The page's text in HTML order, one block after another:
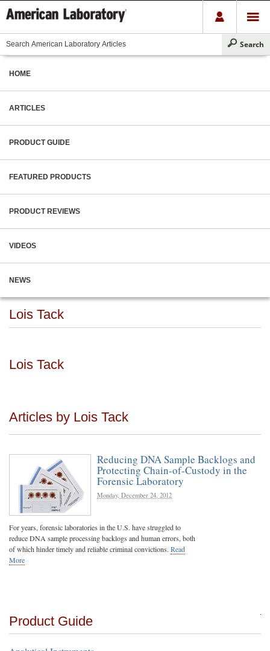
HOME
ARTICLES
PRODUCT GUIDE
FEATURED PRODUCTS
PRODUCT REVIEWS
VIDEOS
NEWS
Lois Tack
Lois Tack
Articles by Lois Tack
Reducing DNA Sample Backlogs and
Protecting Chain-of-Custody in the
Forensic Laboratory
Monday, December 24, 2012
For years, forensic laboratories in the U.S. have struggled to
reduce DNA sample processing backlogs and human errors, both
of which hinder timely and reliable criminal convictions. Read
More
Product Guide